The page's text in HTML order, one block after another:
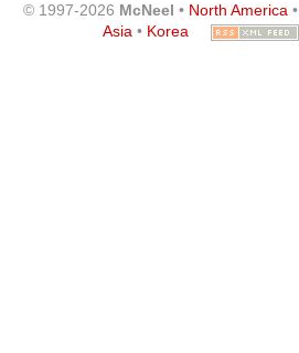
© 1997-2026 McNeel • North America•
Asia • Korea